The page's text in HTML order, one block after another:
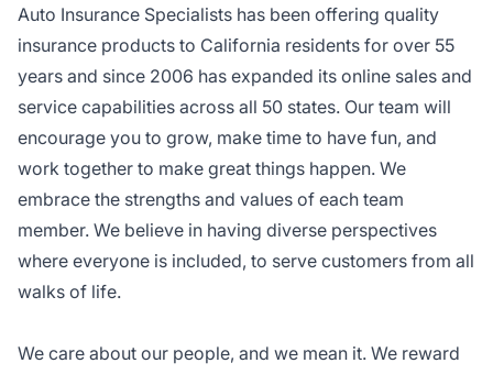
Auto Insurance Specialists has been offering quality
insurance products to California residents for over 55
years and since 2006 has expanded its online sales and
service capabilities across all 50 states. Our team will
encourage you to grow, make time to have fun, and
work together to make great things happen. We
embrace the strengths and values of each team
member. We believe in having diverse perspectives
where everyone is included, to serve customers from all
walks of life.
We care about our people, and we mean it. We reward